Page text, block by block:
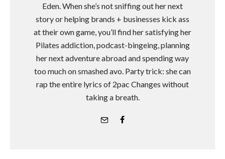
Eden. When she’s not sniffing out her next
story or helping brands + businesses kick ass
at their own game, you’ll find her satisfying her
Pilates addiction, podcast-bingeing, planning
her next adventure abroad and spending way
too much on smashed avo. Party trick: she can
rap the entire lyrics of 2pac Changes without
taking a breath.